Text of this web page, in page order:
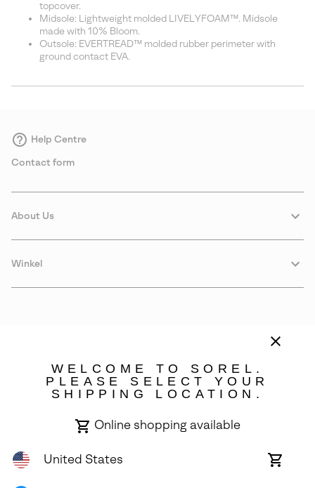
topcover.
Midsole: Lightweight molded LIVELYFOAM™. Midsole
made with 10% Bloom.
Outsole: EVERTREAD™ molded rubber perimeter with
ground contact EVA.
Help Centre
Contact form
About Us
Winkel
All Rights Reserved.
WELCOME TO SOREL.
PLEASE SELECT YOUR
SHIPPING LOCATION.
Online shopping available
United States
Online